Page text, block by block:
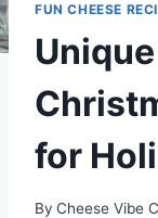
FUN CHEESE
for
By Cheese Vibe